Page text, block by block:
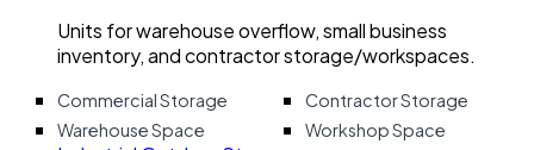
Units for warehouse overflow, small business
inventory, and contractor storage/workspaces.
Commercial Storage
Contractor Storage
Warehouse Space
Workshop Space